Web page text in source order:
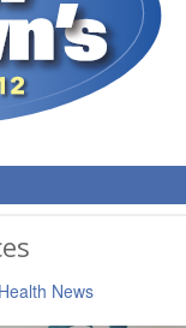
Health News